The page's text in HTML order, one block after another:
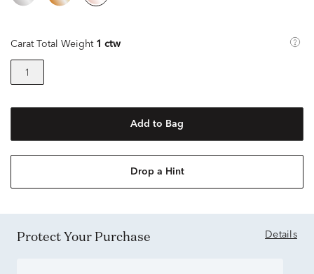
Carat Total Weight 1 ctw
1
Add to Bag
Drop a Hint
Protect Your Purchase Details